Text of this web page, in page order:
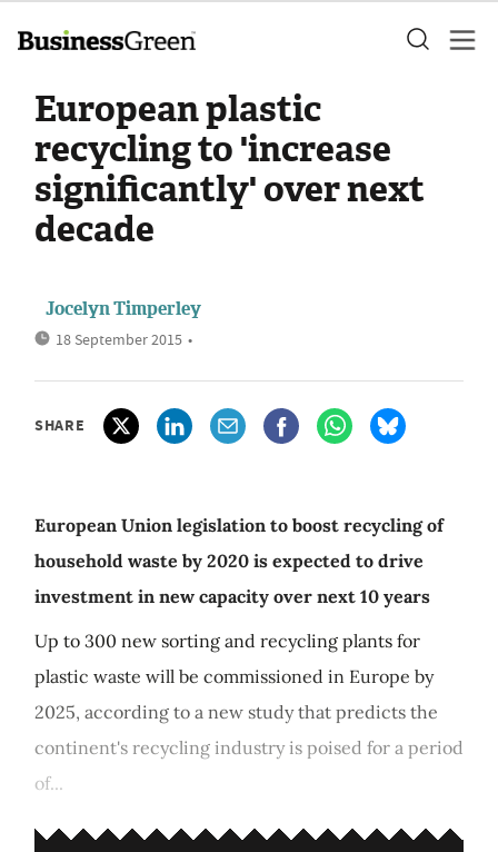
European plastic
recycling to 'increase
significantly' over next
decade
Jocelyn Timperley
18 September 2015 •
SHARE
European Union legislation to boost recycling of
household waste by 2020 is expected to drive
investment in new capacity over next 10 years
Up to 300 new sorting and recycling plants for
plastic waste will be commissioned in Europe by
2025, according to a new study that predicts the
continent's recycling industry is poised for a period
of...